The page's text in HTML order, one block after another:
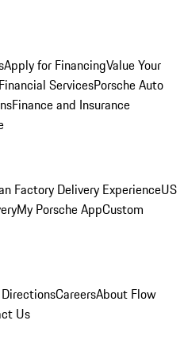
Apply for FinancingValue Your
ServicesPorsche Auto
Finance and Insurance
Factory Delivery ExperienceUS
My Porsche AppCustom
CareersAbout Flow
Us